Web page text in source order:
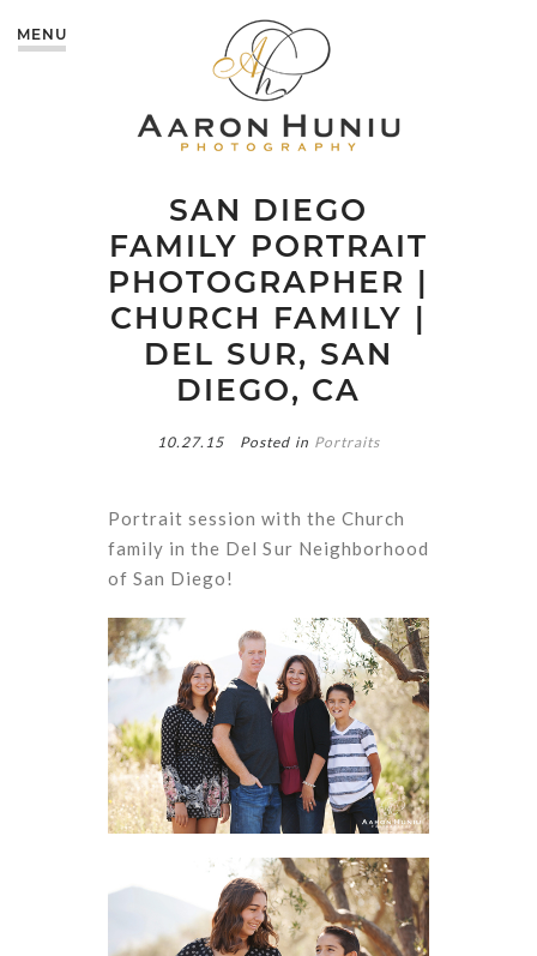
MENU
SAN DIEGO
FAMILY PORTRAIT
PHOTOGRAPHER |
CHURCH FAMILY |
DEL SUR, SAN
DIEGO, CA
10.27.15 Posted in Portraits
Portrait session with the Church
family in the Del Sur Neighborhood
of San Diego!